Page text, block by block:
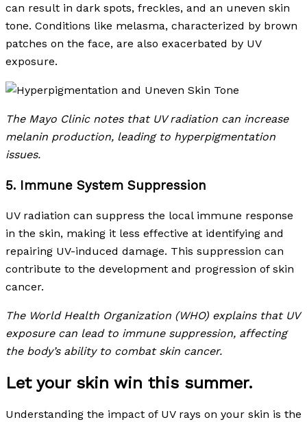
can result in dark spots, freckles, and an uneven skin
tone. Conditions like melasma, characterized by brown
patches on the face, are also exacerbated by UV
exposure.
The Mayo Clinic notes that UV radiation can increase
melanin production, leading to hyperpigmentation
issues.
5. Immune System Suppression
UV radiation can suppress the local immune response
in the skin, making it less effective at identifying and
repairing UV-induced damage. This suppression can
contribute to the development and progression of skin
cancer.
The World Health Organization (WHO) explains that UV
exposure can lead to immune suppression, affecting
the body’s ability to combat skin cancer.
Let your skin win this summer.
Understanding the impact of UV rays on your skin is the